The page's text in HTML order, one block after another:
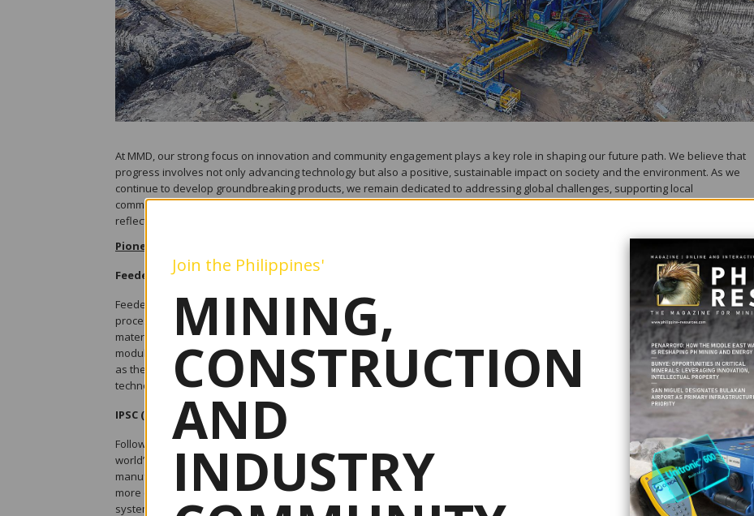
At MMD, our strong focus on innovation and community engagement plays a key role in shaping our future path. We believe that
progress involves not only advancing technology but also a positive, sustainable impact on society and the environment. As we
continue to develop groundbreaking products, we remain dedicated to addressing global challenges, supporting local
communities, and promoting environmental stewardship. We are proud to share some of our achievements and initiatives that
reflect these core values.
Pioneering Innovation
Feeder Breakers
Feeder Breakers are fundamentally multi-process machines combining three core elements of feeding, conveying and breaking
processes, to achieve a desired rate of material comminution. Units are typically installed to receive unprocessed raw mine
material delivered to the feeder module, which is then transferred to the breaking module. The sized material from the breaking
module is then dispatched on an integrated or separate discharge conveyor. The operating environment poses challenges such
as the physical working area, which greatly restricts the size of equipment in both width and most crucially height. MMD’s
technology has been able to overcome these constraints by offering low profile and highly efficient machines.
IPSC (In-Pit Sizing & Conveying)
Following on from the successes of combining efficient Sizing and feeding systems in Feeder breakers, MMD have developed the
world’s leading range size reduction equipment for In-Pit Sizing & Conveying (IPSC) applications. MMD have designed and
manufactured a wide range of fixed, semi-mobile and fully mobile Sizer stations for this type of mining system. IPSC systems are a
more cost-effective and safer alternative to the discontinuous material transport by dump trucks out of the mine. In fact, IPSC
systems significantly reduce or can even eliminate dependency on dump trucks, helping customers achieve environmental
Join the Philippines'
MINING,
CONSTRUCTION
AND
INDUSTRY